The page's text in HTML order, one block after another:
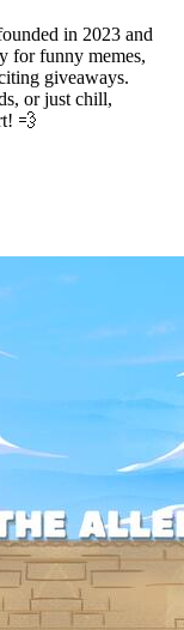
in 2023 and
for funny memes,
giveaways.
or just chill,
💨